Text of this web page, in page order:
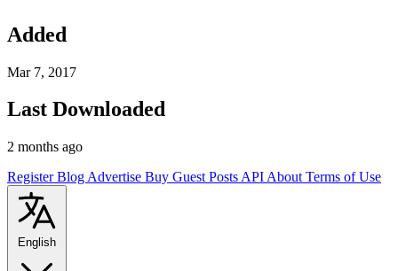
Added
Mar 7, 2017
Last Downloaded
2 months ago
RegisterBlog Advertise Buy Guest Posts API About Terms of Use
English